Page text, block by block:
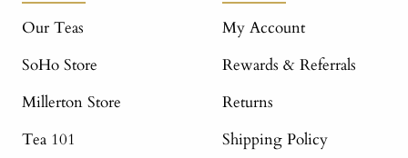
Our Teas
SoHo Store
Millerton Store
Tea 101
My Account
Rewards & Referrals
Returns
Shipping Policy